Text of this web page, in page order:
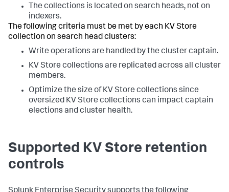
The collections is located on search heads, not on
indexers.
The following criteria must be met by each KV Store
collection on search head clusters:
Write operations are handled by the cluster captain.
KV Store collections are replicated across all cluster
members.
Optimize the size of KV Store collections since
oversized KV Store collections can impact captain
elections and cluster health.
Supported KV Store retention
controls